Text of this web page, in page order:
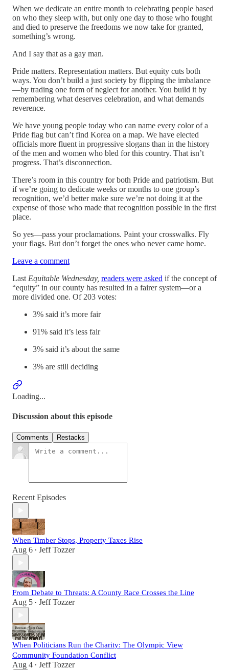
When we dedicate an entire month to celebrating people based
on who they sleep with, but only one day to those who fought
and died to preserve the freedoms we now take for granted,
something’s wrong.
And I say that as a gay man.
Pride matters. Representation matters. But equity cuts both
ways. You don’t build a just society by flipping the imbalance
—by trading one form of neglect for another. You build it by
remembering what deserves celebration, and what demands
reverence.
We have young people today who can name every color of a
Pride flag but can’t find Korea on a map. We have elected
officials more fluent in progressive slogans than in the history
of the men and women who bled for this country. That isn’t
progress. That’s disconnection.
There’s room in this country for both Pride and patriotism. But
if we’re going to dedicate weeks or months to one group’s
recognition, we’d better make sure we’re not doing it at the
expense of those who made that recognition possible in the first
place.
So yes—pass your proclamations. Paint your crosswalks. Fly
your flags. But don’t forget the ones who never came home.
Leave a comment
Last Equitable Wednesday, readers were asked if the concept of
“equity” in our county has resulted in a fairer system—or a
more divided one. Of 203 votes:
3% said it’s more fair
91% said it’s less fair
3% said it’s about the same
3% are still deciding
Loading...
Discussion about this episode
Comments Restacks
Recent Episodes
When Timber Stops, Property Taxes Rise
Aug 6 • Jeff Tozzer
From Debate to Threats: A County Race Crosses the Line
Aug 5 • Jeff Tozzer
When Politicians Run the Charity: The Olympic View
Community Foundation Conflict
Aug 4 • Jeff Tozzer